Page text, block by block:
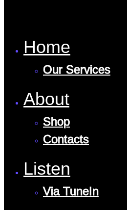
Home
Our Services
About
Shop
Contacts
Listen
Via TuneIn